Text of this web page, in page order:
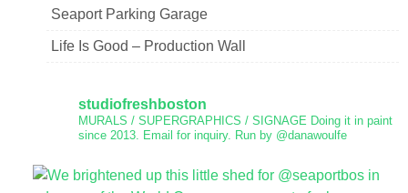
Seaport Parking Garage
Life Is Good – Production Wall
studiofreshboston
MURALS / SUPERGRAPHICS / SIGNAGE Doing it in paint
since 2013. Email for inquiry. Run by @danawoulfe